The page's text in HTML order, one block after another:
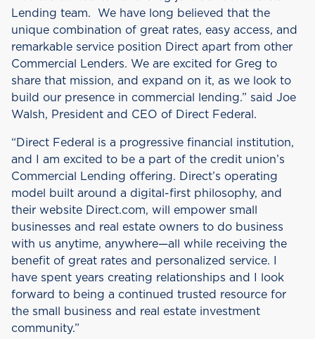
Lending team. We have long believed that the
unique combination of great rates, easy access, and
remarkable service position Direct apart from other
Commercial Lenders. We are excited for Greg to
share that mission, and expand on it, as we look to
build our presence in commercial lending.” said Joe
Walsh, President and CEO of Direct Federal.
“Direct Federal is a progressive financial institution,
and I am excited to be a part of the credit union’s
Commercial Lending offering. Direct’s operating
model built around a digital-first philosophy, and
their website Direct.com, will empower small
businesses and real estate owners to do business
with us anytime, anywhere—all while receiving the
benefit of great rates and personalized service. I
have spent years creating relationships and I look
forward to being a continued trusted resource for
the small business and real estate investment
community.”